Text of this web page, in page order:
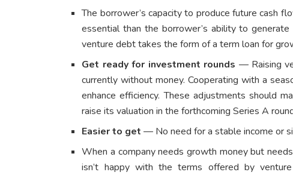
The borrower’s capacity to produce future cash
essential than the borrower’s ability to
venture debt takes the form of a term loan for
Get ready for investment rounds — Raising
currently without money. Cooperating with a
enhance efficiency. These adjustments should
raise its valuation in the forthcoming Series A
Easier to get — No need for a stable income or
When a company needs growth money but
isn’t happy with the terms offered by